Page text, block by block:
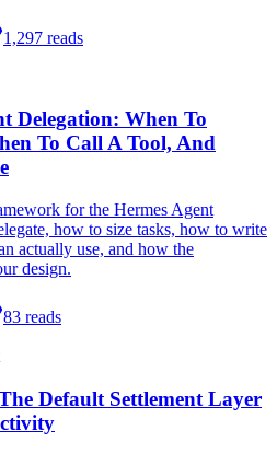
1,297 reads
Delegation: When To
To Call A Tool, And
for the Hermes Agent
how to size tasks, how to write
actually use, and how the
design.
83 reads
Default Settlement Layer